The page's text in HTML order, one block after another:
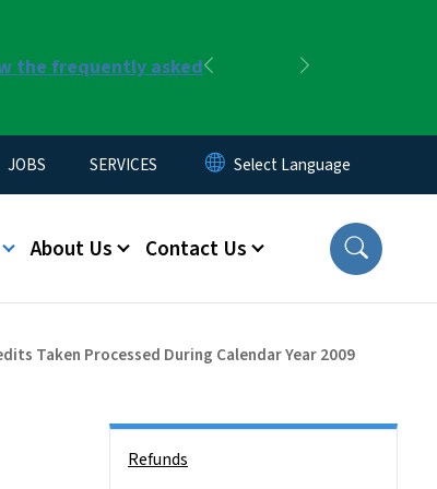
the frequently asked
Previous
JOBS SERVICES
About Us Contact Us
Taken Processed During Calendar Year 2009
Refunds